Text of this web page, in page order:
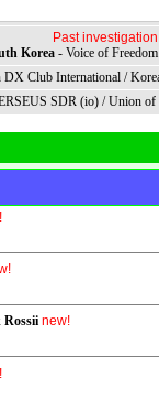
Past
Korea - Voice of Freedom
DX Club International /
SDR (io)/Union of
Rossii new!